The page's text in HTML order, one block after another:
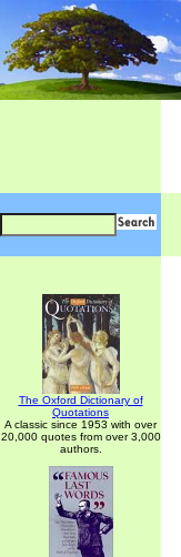
The Oxford Dictionary of
Quotations
A classic since 1953 with over
20,000 quotes from over 3,000
authors.